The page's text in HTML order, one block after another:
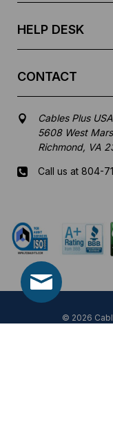
HELP DESK
CONTACT
Cables Plus USA
5608 West
Richmond, VA
Call us at 804-
© 2026